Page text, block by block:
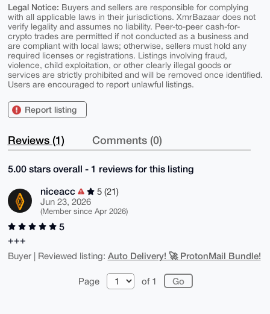
Legal Notice: Buyers and sellers are responsible for complying
with all applicable laws in their jurisdictions. XmrBazaar does not
verify legality and assumes no liability. Peer-to-peer cash-for-
crypto trades are permitted if not conducted as a business and
are compliant with local laws; otherwise, sellers must hold any
required licenses or registrations. Listings involving fraud,
violence, child exploitation, or other clearly illegal goods or
services are strictly prohibited and will be removed once identified.
Users are encouraged to report unlawful listings.
Report listing
Reviews (1) Comments (0)
5.00 stars overall - 1 reviews for this listing
niceacc
5 (21)
Jun 23, 2026
(Member since Apr 2026)
5
+++
Buyer | Reviewed listing: Auto Delivery! 🚀 ProtonMail Bundle!
Page of 1